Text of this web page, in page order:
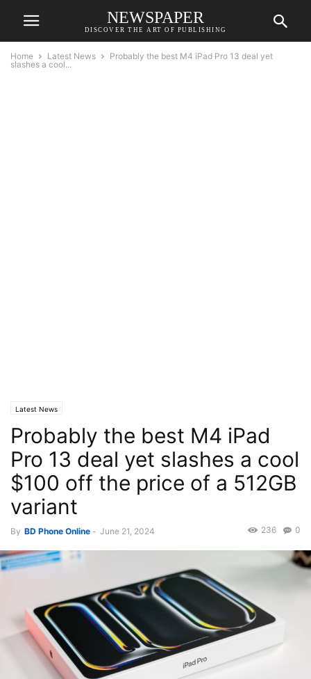
NEWSPAPER
DISCOVER THE ART OF PUBLISHING
Home Latest News
Probably the best M4 iPad Pro 13 deal yet
slashes a cool...
Latest News
Probably the best M4 iPad
Pro 13 deal yet slashes a cool
$100 off the price of a 512GB
variant
By BD Phone Online - June 21, 2024 0
236